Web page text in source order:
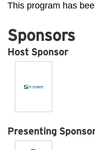
This program has
Sponsors
Host Sponsor
Presenting